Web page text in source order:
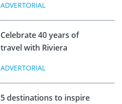
ADVERTORIAL
Celebrate 40 years of
travel with Riviera
ADVERTORIAL
5 destinations to inspire